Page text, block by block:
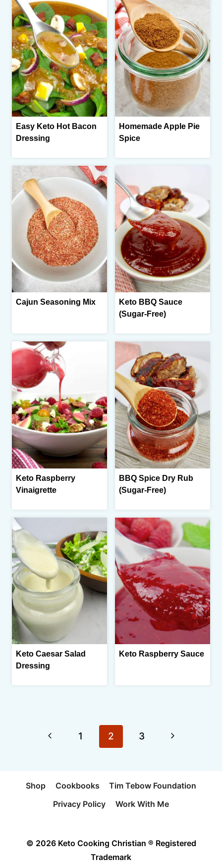
Easy Keto Hot Bacon
Dressing
Homemade Apple Pie
Spice
Cajun Seasoning Mix
Keto BBQ Sauce
(Sugar-Free)
Keto Raspberry
Vinaigrette
BBQ Spice Dry Rub
(Sugar-Free)
Keto Caesar Salad
Dressing
Keto Raspberry Sauce
navigation
Previous
1 2 3
Next
Shop Cookbooks
Tim Tebow Foundation
Privacy Policy
Work With Me
© 2026 Keto Cooking Christian ® Registered
Trademark